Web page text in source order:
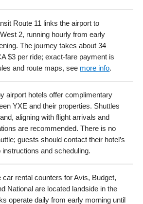
Route 11 links the airport to
2, running hourly from early
The journey takes about 34
$3 per ride; exact-fare payment is
and route maps, see more info.
airport hotels offer complimentary
YXE and their properties. Shuttles
aligning with flight arrivals and
are recommended. There is no
guests should contact their hotel’s
and scheduling.
car rental counters for Avis, Budget,
National are located landside in the
operate daily from early morning until